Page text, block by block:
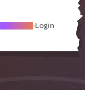
Friend Login